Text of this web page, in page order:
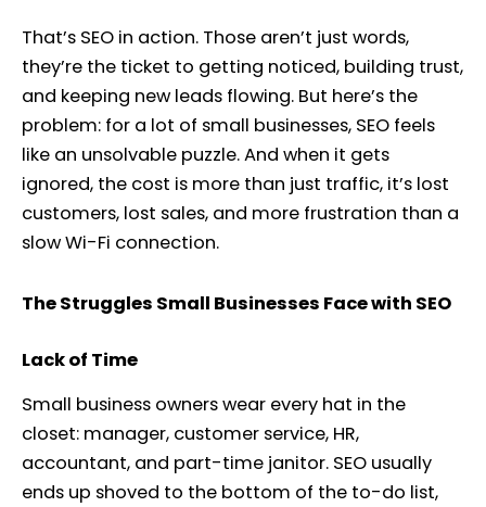
That’s SEO in action. Those aren’t just words,
they’re the ticket to getting noticed, building trust,
and keeping new leads flowing. But here’s the
problem: for a lot of small businesses, SEO feels
like an unsolvable puzzle. And when it gets
ignored, the cost is more than just traffic, it’s lost
customers, lost sales, and more frustration than a
slow Wi-Fi connection.
The Struggles Small Businesses Face with SEO
Lack of Time
Small business owners wear every hat in the
closet: manager, customer service, HR,
accountant, and part-time janitor. SEO usually
ends up shoved to the bottom of the to-do list,